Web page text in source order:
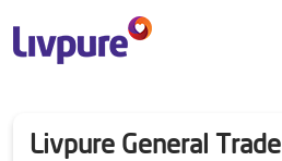
Livpure General Trade